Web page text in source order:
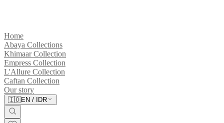
Home
Abaya Collections
Khimaar Collection
Empress Collection
L'Allure Collection
Caftan Collection
Our story
🇮🇩EN / IDR